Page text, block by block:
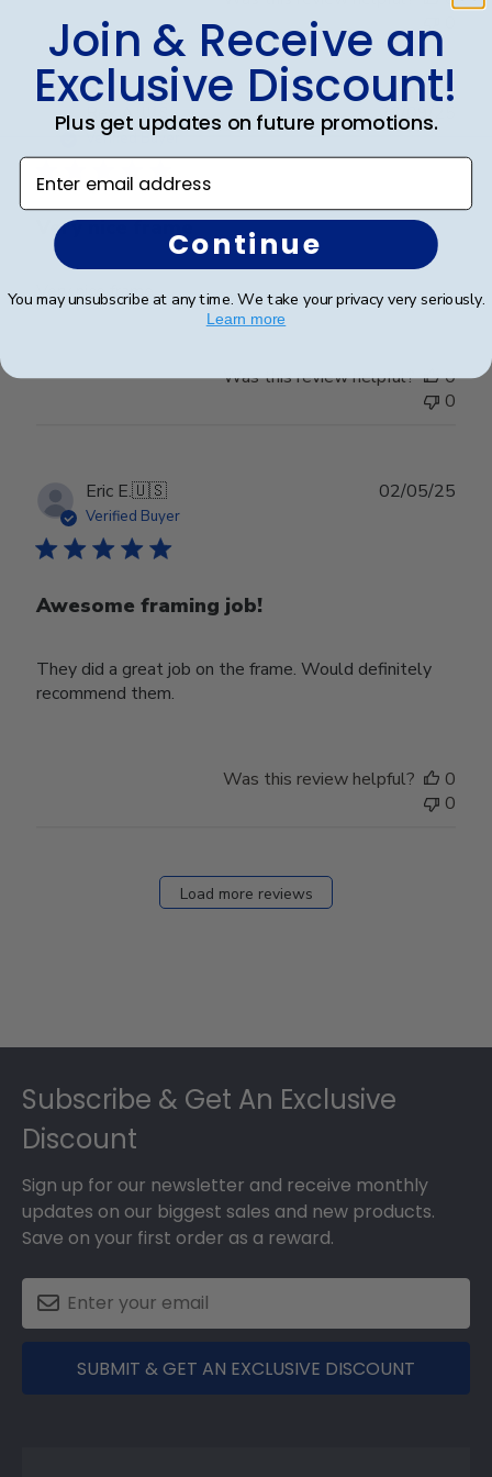
Rex A. 🇺🇸
Verified Buyer
Very nice frame
Very nice frame
26/09/25
Was this review helpful?
0
0
Eric E.🇺🇸
Verified Buyer
Awesome framing job!
They did a great job on the frame. Would definitely
recommend them.
02/05/25
Was this review helpful?
0
0
Load more reviews
Subscribe & Get An Exclusive
Discount
Sign up for our newsletter and receive monthly
updates on our biggest sales and new products.
Save on your first order as a reward.
SUBMIT & GET AN EXCLUSIVE DISCOUNT
Join & Receive an
Exclusive Discount!
Plus get updates on future promotions.
Enter email address
Continue
You may unsubscribe at any time. We take your privacy very seriously.
Learn more